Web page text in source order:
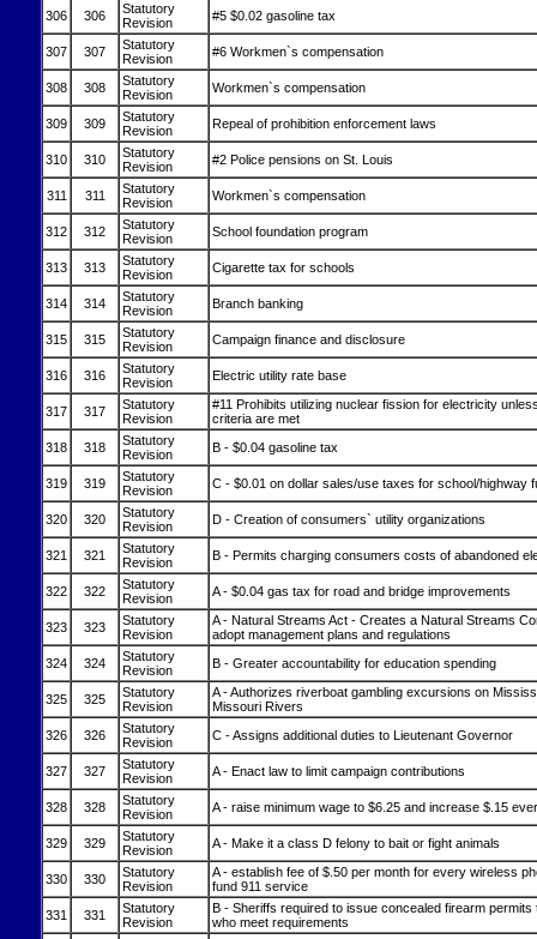
306 306
Statutory
Revision
#5 $0.02 gasoline tax
307 307
Statutory
Revision
#6 Workmen`s compensation
308 308
Statutory
Revision
Workmen`s compensation
309 309
Statutory
Revision
Repeal of prohibition enforcement laws
310 310
Statutory
Revision
#2 Police pensions on St. Louis
311 311
Statutory
Revision
Workmen`s compensation
312 312
Statutory
Revision
School foundation program
313 313
Statutory
Revision
Cigarette tax for schools
314 314
Statutory
Revision
Branch banking
315 315
Statutory
Revision
Campaign finance and disclosure
316 316
Statutory
Revision
Electric utility rate base
317 317
Statutory
Revision
#11 Prohibits utilizing nuclear fission for electricity
criteria are met
318
318
Statutory
Revision
B - $0.04 gasoline tax
319 319
Statutory
Revision
C - $0.01 on dollar sales/use taxes for school/highway
320 320
Statutory
Revision
D - Creation of consumers` utility organizations
321 321
Statutory
Revision
B - Permits charging consumers costs of abandoned
322 322
Statutory
Revision
A - $0.04 gas tax for road and bridge improvements
323 323
Statutory
Revision
A - Natural Streams Act - Creates a Natural Streams
adopt management plans and regulations
324
324
Statutory
Revision
B - Greater accountability for education spending
325 325
Statutory
Revision
A - Authorizes riverboat gambling excursions on
Missouri Rivers
326
326
Statutory
Revision
C - Assigns additional duties to Lieutenant Governor
327 327
Statutory
Revision
A - Enact law to limit campaign contributions
328 328
Statutory
Revision
A - raise minimum wage to $6.25 and increase $.15
329 329
Statutory
Revision
A - Make it a class D felony to bait or fight animals
330 330
Statutory
Revision
A - establish fee of $.50 per month for every wireless
fund 911 service
331
331
Statutory
Revision
B - Sheriffs required to issue concealed firearm permits
who meet requirements